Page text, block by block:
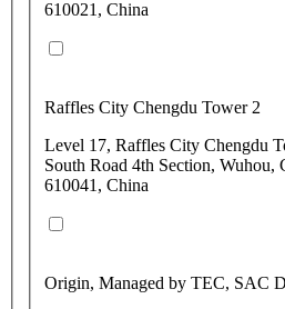
610021, China
Raffles City Chengdu Tower 2
Level 17, Raffles City Chengdu
South Road 4th Section, Wuhou,
610041, China
Origin, Managed by TEC, SAC